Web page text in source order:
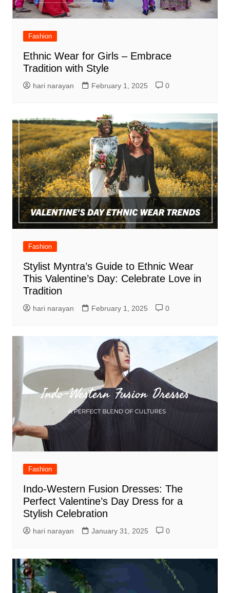
Fashion
Ethnic Wear for Girls – Embrace
Tradition with Style
hari narayan February 1, 2025 0
Fashion
Stylist Myntra’s Guide to Ethnic Wear
This Valentine’s Day: Celebrate Love in
Tradition
hari narayan February 1, 2025 0
Fashion
Indo-Western Fusion Dresses: The
Perfect Valentine’s Day Dress for a
Stylish Celebration
hari narayan January 31, 2025 0